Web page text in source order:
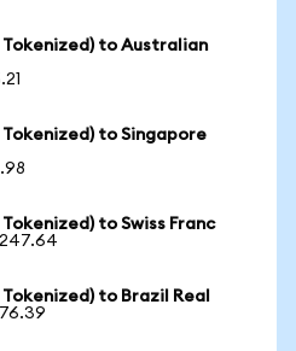
Tokenized) to Australian
to Singapore
to Swiss Franc
247.64
to Brazil Real